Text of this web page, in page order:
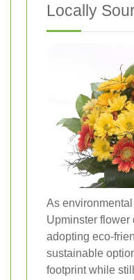
Locally
As
Upminster flower
adopting eco-
sustainable
footprint while